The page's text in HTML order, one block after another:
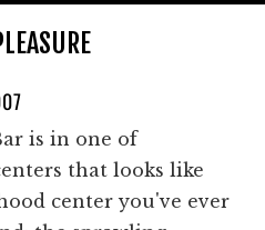
is in one of
that looks like
center you've ever